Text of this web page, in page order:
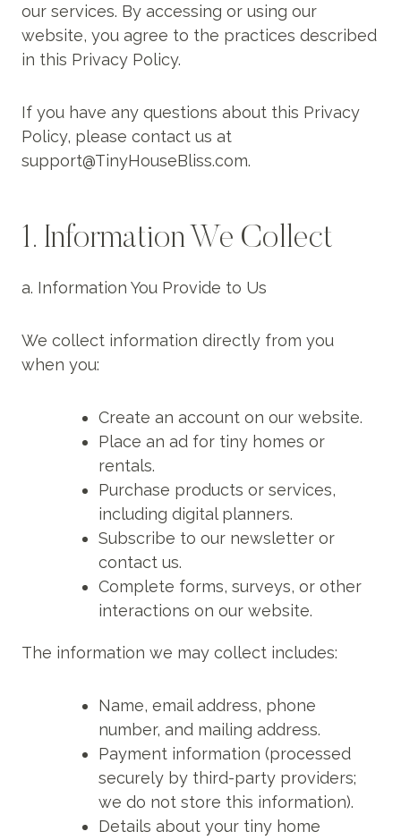
our services. By accessing or using our
website, you agree to the practices described
in this Privacy Policy.
If you have any questions about this Privacy
Policy, please contact us at
support@TinyHouseBliss.com.
1. Information We Collect
a. Information You Provide to Us
We collect information directly from you
when you:
Create an account on our website.
Place an ad for tiny homes or
rentals.
Purchase products or services,
including digital planners.
Subscribe to our newsletter or
contact us.
Complete forms, surveys, or other
interactions on our website.
The information we may collect includes:
Name, email address, phone
number, and mailing address.
Payment information (processed
securely by third-party providers;
we do not store this information).
Details about your tiny home